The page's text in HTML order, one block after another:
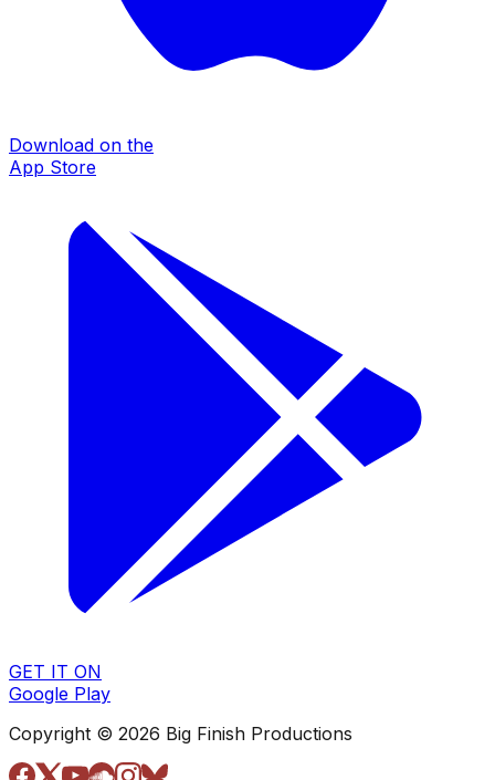
Download on the
App Store
GET IT ON
Google Play
Copyright © 2026 Big Finish Productions